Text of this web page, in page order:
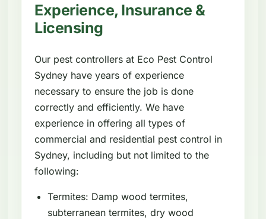
Experience, Insurance &
Licensing
Our pest controllers at Eco Pest Control
Sydney have years of experience
necessary to ensure the job is done
correctly and efficiently. We have
experience in offering all types of
commercial and residential pest control in
Sydney, including but not limited to the
following:
Termites: Damp wood termites,
subterranean termites, dry wood